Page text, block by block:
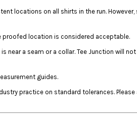
locations on all shirts in the run.
proofed location is considered acceptable.
a seam or a collar. Tee Junction will
guides.
practice on standard tolerances.